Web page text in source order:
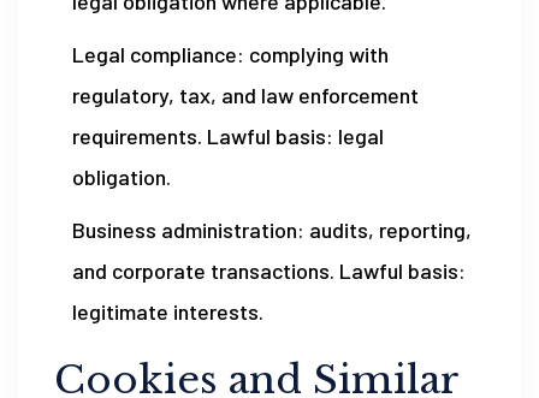
Legal compliance: complying with
regulatory, tax, and law enforcement
requirements. Lawful basis: legal
obligation.
Business administration: audits, reporting,
and corporate transactions. Lawful basis:
legitimate interests.
Cookies and Similar